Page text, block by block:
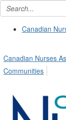
Canadian
Canadian Nurses
Communities